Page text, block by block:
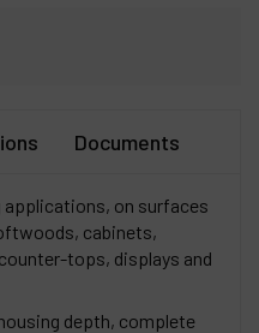
Documents
applications, on surfaces
cabinets,
tops, displays and
depth, complete